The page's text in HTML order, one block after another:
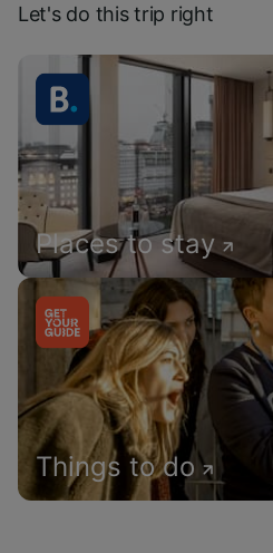
Let's do this trip right
Places to stay
Things to do